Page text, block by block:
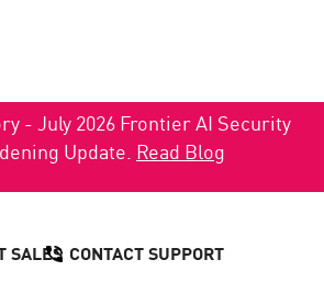
- July 2026 Frontier AI Security
Update. Read Blog
SALES CONTACT SUPPORT